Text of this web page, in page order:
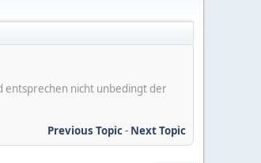
entsprechen nicht unbedingt der
Previous Topic- Next Topic